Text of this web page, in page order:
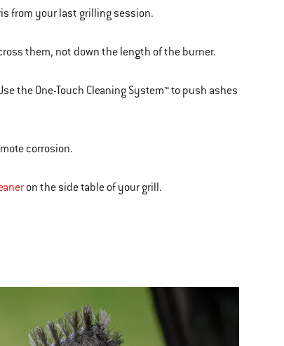
from your last grilling session.
them, not down the length of the burner.
the One-Touch Cleaning System™ to push ashes
corrosion.
on the side table of your grill.